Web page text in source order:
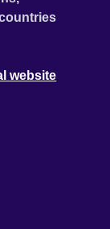
website